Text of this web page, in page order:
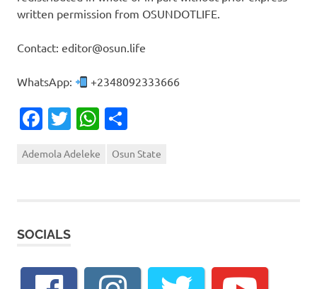
written permission from OSUNDOTLIFE.
Contact: editor@osun.life
WhatsApp: +2348092333666
Facebook
TwitterWhatsApp
Ademola Adeleke Osun State
SOCIALS